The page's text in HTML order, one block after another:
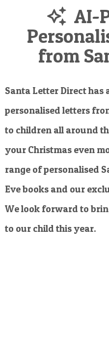
AI-
from
Santa Letter Direct has
personalised letters
to children all around
your Christmas even
range of personalised
Eve books and our
We look forward to
to our child this year.